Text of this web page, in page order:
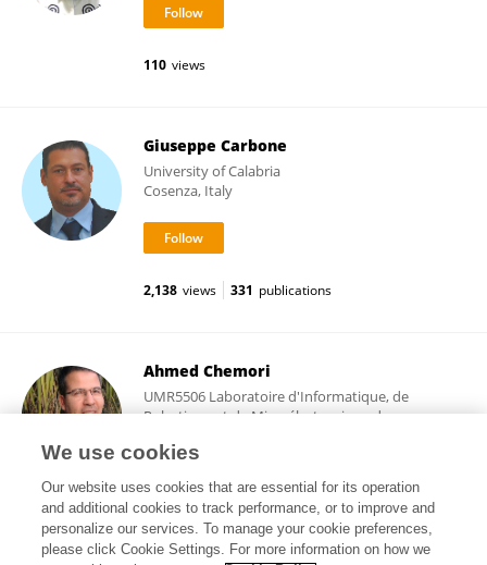
110 views
Giuseppe Carbone
University of Calabria
Cosenza, Italy
2,138 views 331 publications
Ahmed Chemori
UMR5506 Laboratoire d'Informatique, de
Robotique et de Microélectronique de
Montpellier, France
8,681 views 138 publications
We use cookies
Our website uses cookies that are essential for its operation
and additional cookies to track performance, or to improve and
personalize our services. To manage your cookie preferences,
please click Cookie Settings. For more information on how we